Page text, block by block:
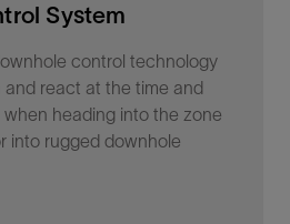
System
control technology
react at the time and
heading into the zone
into rugged downhole